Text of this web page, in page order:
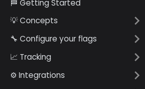
🏁 Getting Started
💡 Concepts
🔧 Configure your flags
📈 Tracking
⚙️ Integrations